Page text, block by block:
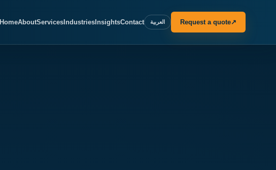
HomeAboutServicesIndustriesInsightsContact العربية Request a quote↗